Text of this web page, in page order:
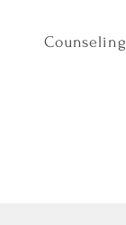
Counseling